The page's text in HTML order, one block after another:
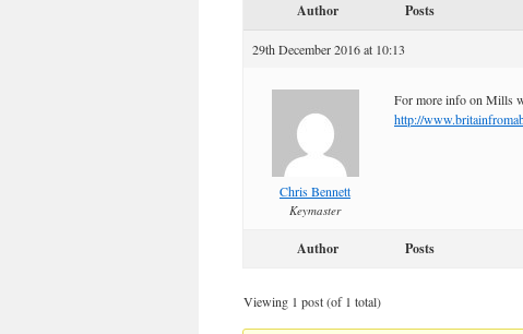
Author Posts
29th December 2016 at 10:13
Chris Bennett
Keymaster
For more info on Mills
http://
Author Posts
Viewing 1 post (of 1 total)